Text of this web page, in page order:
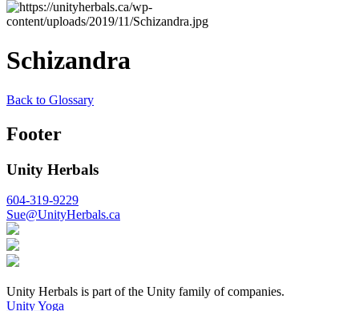
Schizandra
Back to Glossary
Footer
Unity Herbals
604-319-9229
Sue@UnityHerbals.ca
Unity Herbals is part of the Unity family of companies.
Unity Yoga